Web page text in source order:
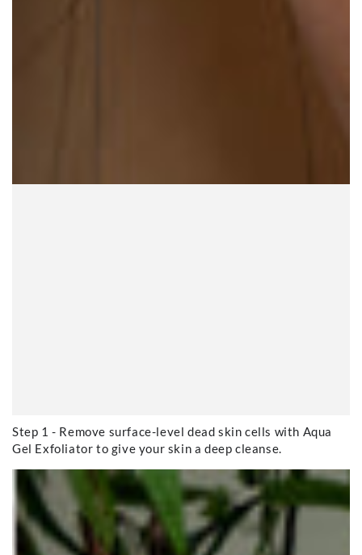
Step 1 - Remove surface-level dead skin cells with Aqua
Gel Exfoliator to give your skin a deep cleanse.